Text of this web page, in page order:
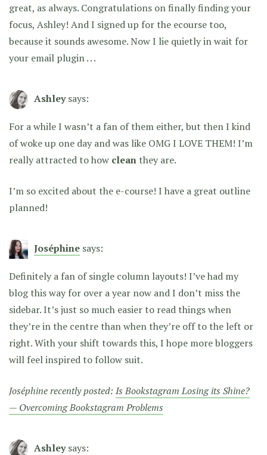
great, as always. Congratulations on finally finding your
focus, Ashley! And I signed up for the ecourse too,
because it sounds awesome. Now I lie quietly in wait for
your email plugin . . .
Ashley says:
For a while I wasn’t a fan of them either, but then I kind
of woke up one day and was like OMG I LOVE THEM! I’m
really attracted to how clean they are.
I’m so excited about the e-course! I have a great outline
planned!
Joséphine says:
Definitely a fan of single column layouts! I’ve had my
blog this way for over a year now and I don’t miss the
sidebar. It’s just so much easier to read things when
they’re in the centre than when they’re off to the left or
right. With your shift towards this, I hope more bloggers
will feel inspired to follow suit.
Joséphine recently posted: Is Bookstagram Losing its Shine?
— Overcoming Bookstagram Problems
Ashley says: